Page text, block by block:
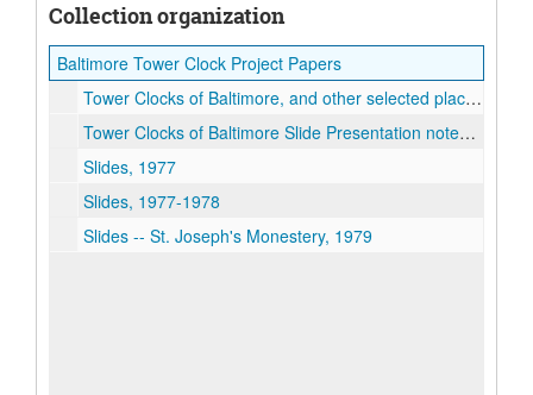
Collection organization
Baltimore Tower Clock Project Papers
Tower Clocks of Baltimore, and other selected places in Maryland, 2005
Tower Clocks of Baltimore Slide Presentation notes, 2003
Slides, 1977
Slides, 1977-1978
Slides -- St. Joseph's Monestery, 1979